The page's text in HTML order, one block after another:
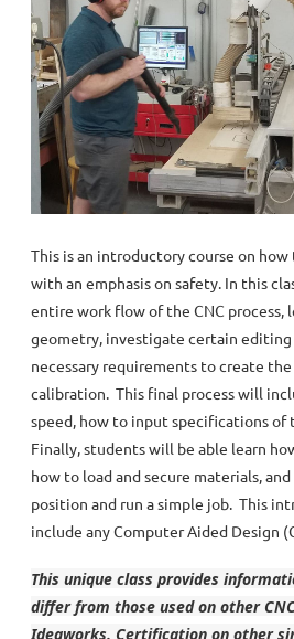
This is an introductory course on how
with an emphasis on safety. In this
entire work flow of the CNC process,
geometry, investigate certain editing
necessary requirements to create
calibration. This final process will
speed, how to input specifications of
Finally, students will be able learn
how to load and secure materials,
position and run a simple job. This
include any Computer Aided Design
This unique class provides
differ from those used on other
Ideaworks. Certification on other